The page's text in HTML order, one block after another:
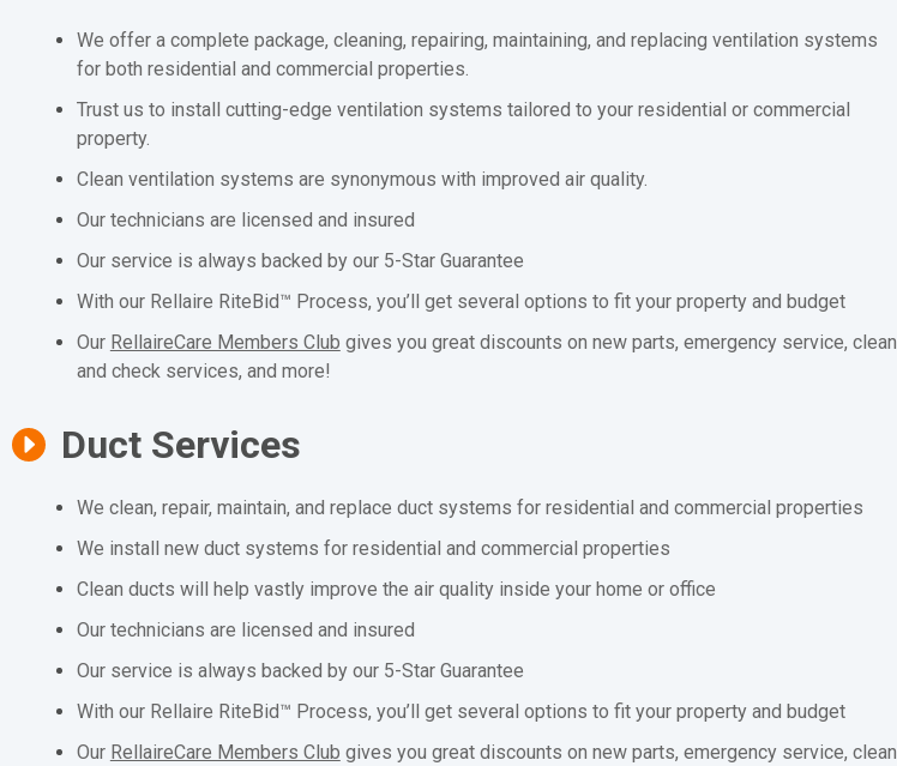
We offer a complete package, cleaning, repairing, maintaining, and replacing ventilation systems
for both residential and commercial properties.
Trust us to install cutting-edge ventilation systems tailored to your residential or commercial
property.
Clean ventilation systems are synonymous with improved air quality.
Our technicians are licensed and insured
Our service is always backed by our 5-Star Guarantee
With our Rellaire RiteBid™ Process, you’ll get several options to fit your property and budget
Our RellaireCare Members Club gives you great discounts on new parts, emergency service, clean
and check services, and more!
Duct Services
We clean, repair, maintain, and replace duct systems for residential and commercial properties
We install new duct systems for residential and commercial properties
Clean ducts will help vastly improve the air quality inside your home or office
Our technicians are licensed and insured
Our service is always backed by our 5-Star Guarantee
With our Rellaire RiteBid™ Process, you’ll get several options to fit your property and budget
Our RellaireCare Members Club gives you great discounts on new parts, emergency service, clean